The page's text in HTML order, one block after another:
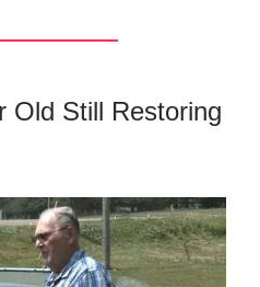
Old Still Restoring